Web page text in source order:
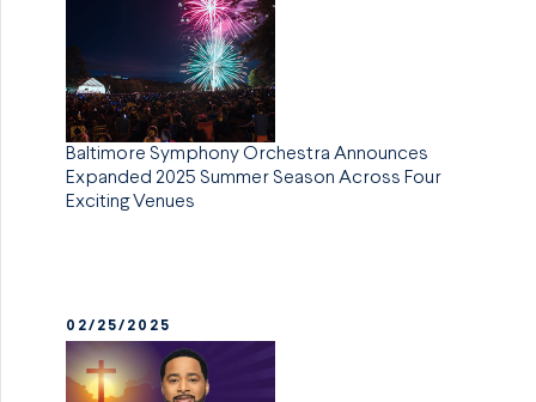
Baltimore Symphony Orchestra Announces
Expanded 2025 Summer Season Across Four
Exciting Venues
02/25/2025